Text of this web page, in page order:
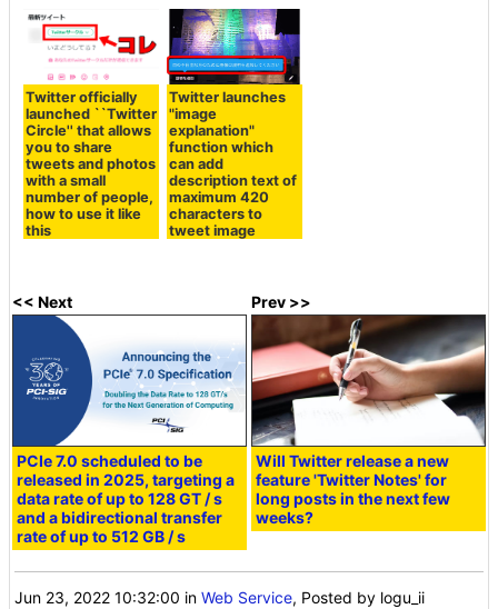
Twitter officially
launched ``Twitter
Circle'' that allows
you to share
tweets and photos
with a small
number of people,
how to use it like
this
Twitter launches
"image
explanation"
function which
can add
description text of
maximum 420
characters to
tweet image
<< Next
PCIe 7.0 scheduled to be
released in 2025, targeting a
data rate of up to 128 GT / s
and a bidirectional transfer
rate of up to 512 GB / s
Prev >>
Will Twitter release a new
feature 'Twitter Notes' for
long posts in the next few
weeks?
Jun 23, 2022 10:32:00 inWeb Service, Posted by logu_ii